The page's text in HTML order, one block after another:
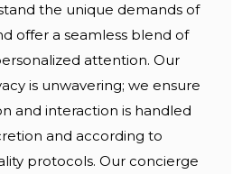
the unique demands of
offer a seamless blend of
attention. Our
is unwavering; we ensure
and interaction is handled
and according to
protocols. Our concierge